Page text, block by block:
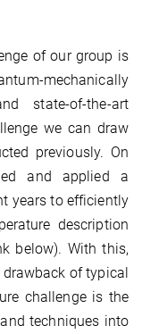
of our group is
mechanically
state-of-the-art
we can draw
previously. On
and applied a
years to efficiently
description
below). With this,
of typical
challenge is the
techniques into